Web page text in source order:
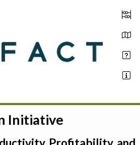
N
Initiative